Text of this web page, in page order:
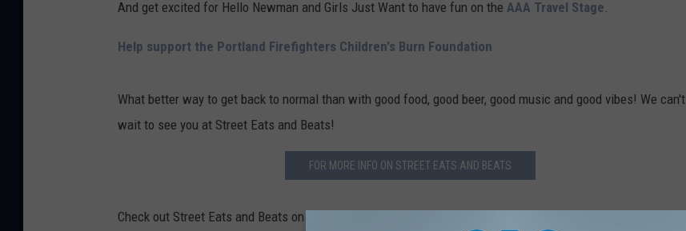
And get excited for Hello Newman and Girls Just Want to have fun on the AAA Travel Stage.
Help support the Portland Firefighters Children's Burn Foundation
What better way to get back to normal than with good food, good beer, good music and good vibes! We can't
wait to see you at Street Eats and Beats!
FOR MORE INFO ON STREET EATS AND BEATS
Check out Street Eats and Beats on